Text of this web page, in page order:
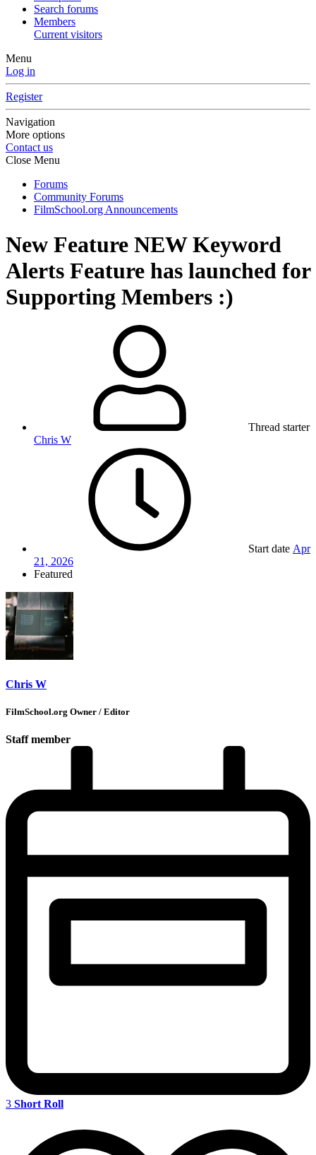
Search forums
Members
Current visitors
Menu
Log in
Register
Navigation
More options
Contact us
Close Menu
Forums
Community Forums
FilmSchool.org Announcements
New Feature NEW Keyword
Alerts Feature has launched for
Supporting Members :)
Thread starter
Chris W
Start date Apr
21, 2026
Featured
Chris W
FilmSchool.org Owner / Editor
Staff member
3 Short Roll